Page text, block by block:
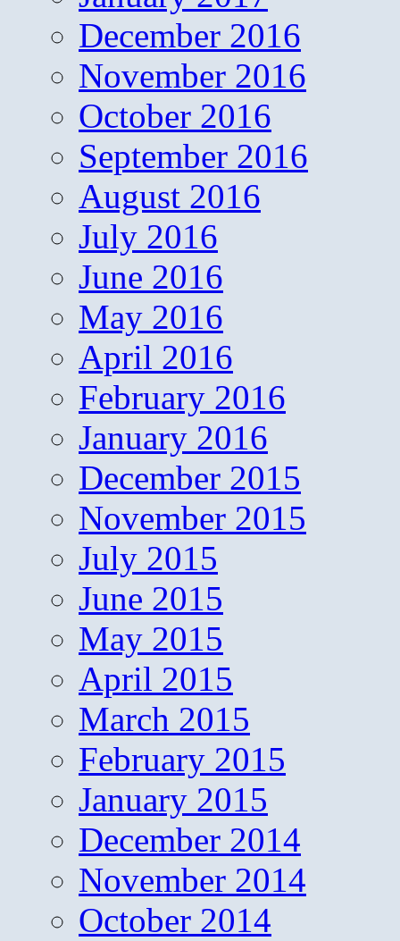
December 2016
November 2016
October 2016
September 2016
August 2016
July 2016
June 2016
May 2016
April 2016
February 2016
January 2016
December 2015
November 2015
July 2015
June 2015
May 2015
April 2015
March 2015
February 2015
January 2015
December 2014
November 2014
October 2014